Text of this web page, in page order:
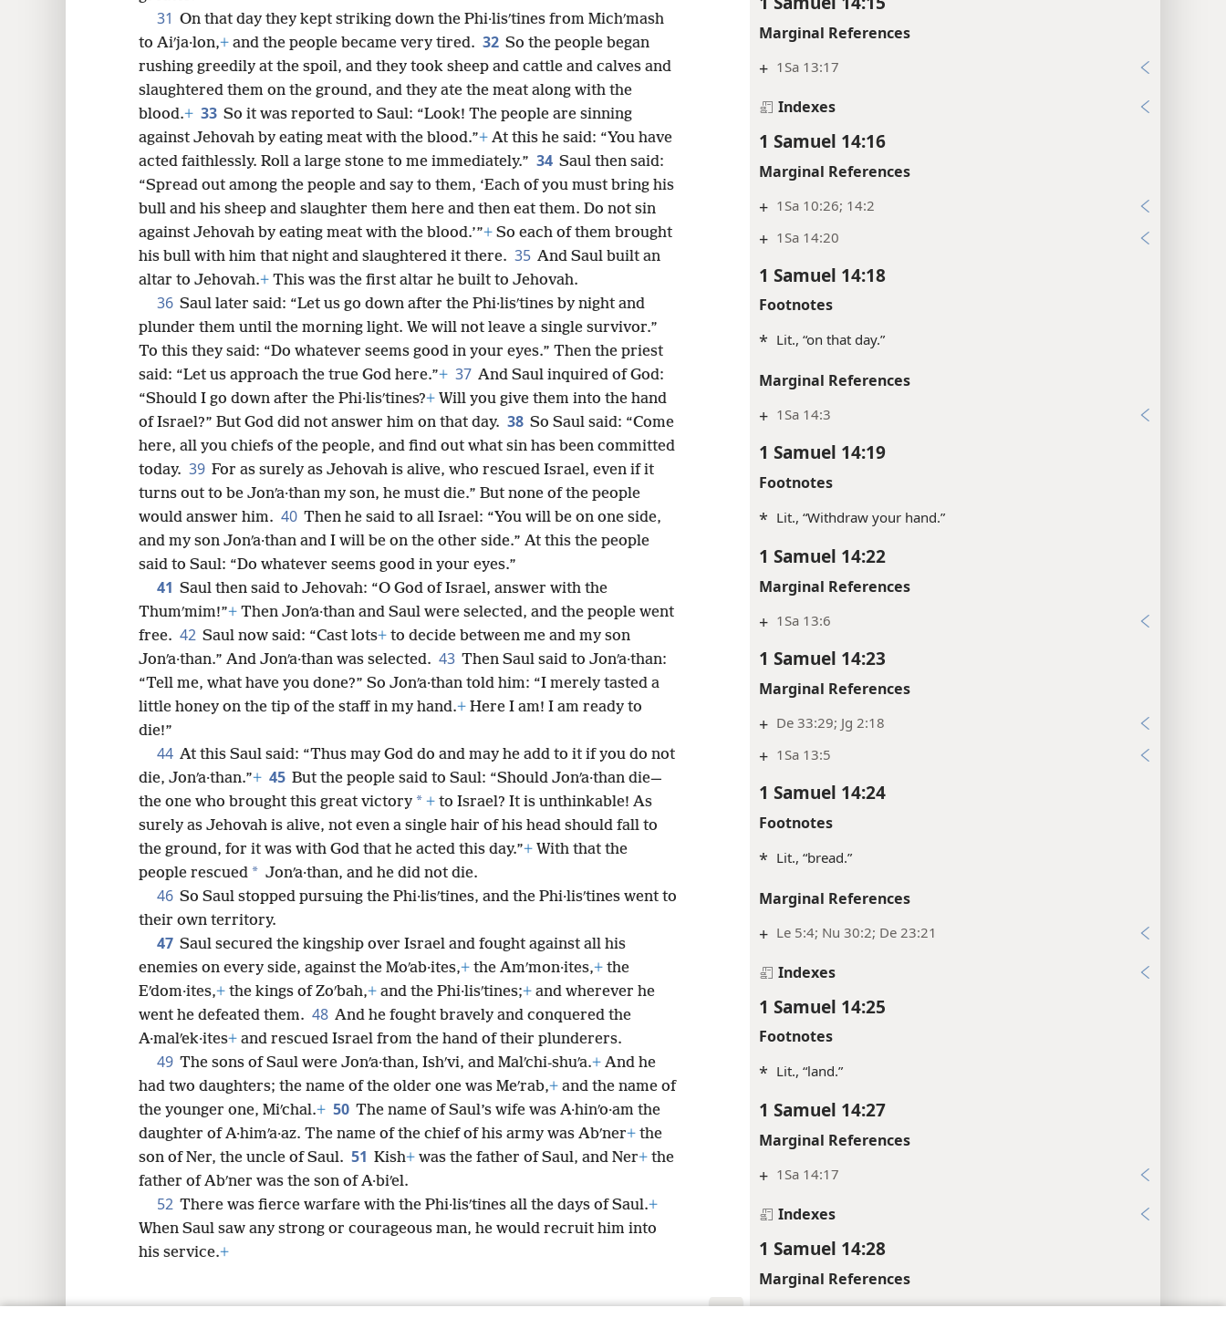
Marginal References
+ 1Sa 13:17
Indexes
1 Samuel 14:16
Marginal References
+ 1Sa 10:26; 14:2
+ 1Sa 14:20
1 Samuel 14:18
Footnotes
* Lit., “on that day.”
Marginal References
+ 1Sa 14:3
1 Samuel 14:19
Footnotes
* Lit., “Withdraw your hand.”
1 Samuel 14:22
Marginal References
+ 1Sa 13:6
1 Samuel 14:23
Marginal References
+ De 33:29; Jg 2:18
+ 1Sa 13:5
1 Samuel 14:24
Footnotes
* Lit., “bread.”
Marginal References
+ Le 5:4; Nu 30:2; De 23:21
Indexes
1 Samuel 14:25
Footnotes
* Lit., “land.”
1 Samuel 14:27
Marginal References
+ 1Sa 14:17
Indexes
1 Samuel 14:28
Marginal References
31 On that day they kept striking down the Phi·lisʹtines from Michʹmash
to Aiʹja·lon,+ and the people became very tired. 32 So the people began
rushing greedily at the spoil, and they took sheep and cattle and calves and
slaughtered them on the ground, and they ate the meat along with the
blood.+ 33 So it was reported to Saul: “Look! The people are sinning
against Jehovah by eating meat with the blood.”+ At this he said: “You have
acted faithlessly. Roll a large stone to me immediately.” 34 Saul then said:
“Spread out among the people and say to them, ‘Each of you must bring his
bull and his sheep and slaughter them here and then eat them. Do not sin
against Jehovah by eating meat with the blood.’”+ So each of them brought
his bull with him that night and slaughtered it there. 35 And Saul built an
altar to Jehovah.+ This was the first altar he built to Jehovah.
36 Saul later said: “Let us go down after the Phi·lisʹtines by night and
plunder them until the morning light. We will not leave a single survivor.”
To this they said: “Do whatever seems good in your eyes.” Then the priest
said: “Let us approach the true God here.”+ 37 And Saul inquired of God:
“Should I go down after the Phi·lisʹtines?+ Will you give them into the hand
of Israel?” But God did not answer him on that day. 38 So Saul said: “Come
here, all you chiefs of the people, and find out what sin has been committed
today. 39 For as surely as Jehovah is alive, who rescued Israel, even if it
turns out to be Jonʹa·than my son, he must die.” But none of the people
would answer him. 40 Then he said to all Israel: “You will be on one side,
and my son Jonʹa·than and I will be on the other side.” At this the people
said to Saul: “Do whatever seems good in your eyes.”
41 Saul then said to Jehovah: “O God of Israel, answer with the
Thumʹmim!”+ Then Jonʹa·than and Saul were selected, and the people went
free. 42 Saul now said: “Cast lots+ to decide between me and my son
Jonʹa·than.” And Jonʹa·than was selected. 43 Then Saul said to Jonʹa·than:
“Tell me, what have you done?” So Jonʹa·than told him: “I merely tasted a
little honey on the tip of the staff in my hand.+ Here I am! I am ready to
die!”
44 At this Saul said: “Thus may God do and may he add to it if you do not
die, Jonʹa·than.”+ 45 But the people said to Saul: “Should Jonʹa·than die—
the one who brought this great victory * + to Israel? It is unthinkable! As
surely as Jehovah is alive, not even a single hair of his head should fall to
the ground, for it was with God that he acted this day.”+ With that the
people rescued * Jonʹa·than, and he did not die.
46 So Saul stopped pursuing the Phi·lisʹtines, and the Phi·lisʹtines went to
their own territory.
47 Saul secured the kingship over Israel and fought against all his
enemies on every side, against the Moʹab·ites,+ the Amʹmon·ites,+ the
Eʹdom·ites,+ the kings of Zoʹbah,+ and the Phi·lisʹtines;+ and wherever he
went he defeated them. 48 And he fought bravely and conquered the
A·malʹek·ites+ and rescued Israel from the hand of their plunderers.
49 The sons of Saul were Jonʹa·than, Ishʹvi, and Malʹchi-shuʹa.+ And he
had two daughters; the name of the older one was Meʹrab,+ and the name of
the younger one, Miʹchal.+ 50 The name of Saul’s wife was A·hinʹo·am the
daughter of A·himʹa·az. The name of the chief of his army was Abʹner+ the
son of Ner, the uncle of Saul. 51 Kish+ was the father of Saul, and Ner+ the
father of Abʹner was the son of A·biʹel.
52 There was fierce warfare with the Phi·lisʹtines all the days of Saul.+
When Saul saw any strong or courageous man, he would recruit him into
his service.+